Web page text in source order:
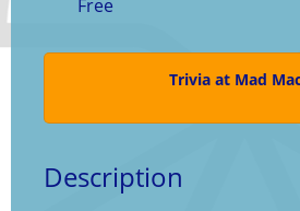
Free
Trivia at Mad
Description